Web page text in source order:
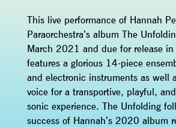
This live performance of Hannah
Paraorchestra’s album The
March 2021 and due for release
features a glorious 14-piece
and electronic instruments as well
voice for a transportive, playful,
sonic experience. The Unfolding
success of Hannah’s 2020 album